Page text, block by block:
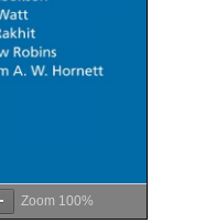
Zoom 100%